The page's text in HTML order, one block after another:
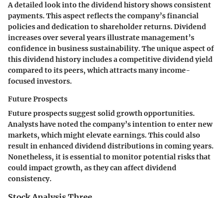
A detailed look into the dividend history shows consistent
payments. This aspect reflects the company’s financial
policies and dedication to shareholder returns. Dividend
increases over several years illustrate management’s
confidence in business sustainability. The unique aspect of
this dividend history includes a competitive dividend yield
compared to its peers, which attracts many income-
focused investors.
Future Prospects
Future prospects suggest solid growth opportunities.
Analysts have noted the company’s intention to enter new
markets, which might elevate earnings. This could also
result in enhanced dividend distributions in coming years.
Nonetheless, it is essential to monitor potential risks that
could impact growth, as they can affect dividend
consistency.